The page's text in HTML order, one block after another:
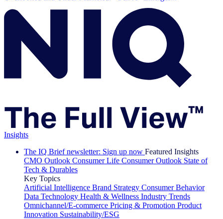
Insights
The IQ Brief newsletter: Sign up now Featured Insights
CMO Outlook Consumer Life Consumer Outlook State of
Tech & Durables
Key Topics
Artificial Intelligence Brand Strategy Consumer Behavior
Data Technology Health & Wellness Industry Trends
Omnichannel/E-commerce Pricing & Promotion Product
Innovation Sustainability/ESG